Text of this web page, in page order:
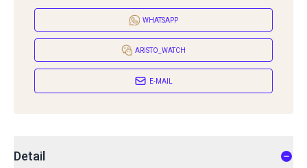
WHATSAPP
ARISTO_WATCH
E-MAIL
Detail